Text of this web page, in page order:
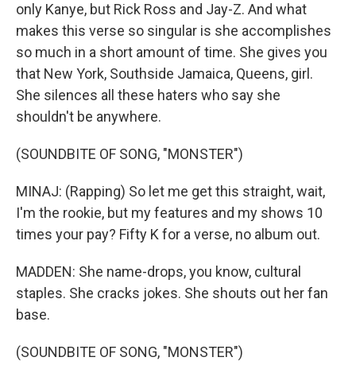
only Kanye, but Rick Ross and Jay-Z. And what
makes this verse so singular is she accomplishes
so much in a short amount of time. She gives you
that New York, Southside Jamaica, Queens, girl.
She silences all these haters who say she
shouldn't be anywhere.
(SOUNDBITE OF SONG, "MONSTER")
MINAJ: (Rapping) So let me get this straight, wait,
I'm the rookie, but my features and my shows 10
times your pay? Fifty K for a verse, no album out.
MADDEN: She name-drops, you know, cultural
staples. She cracks jokes. She shouts out her fan
base.
(SOUNDBITE OF SONG, "MONSTER")